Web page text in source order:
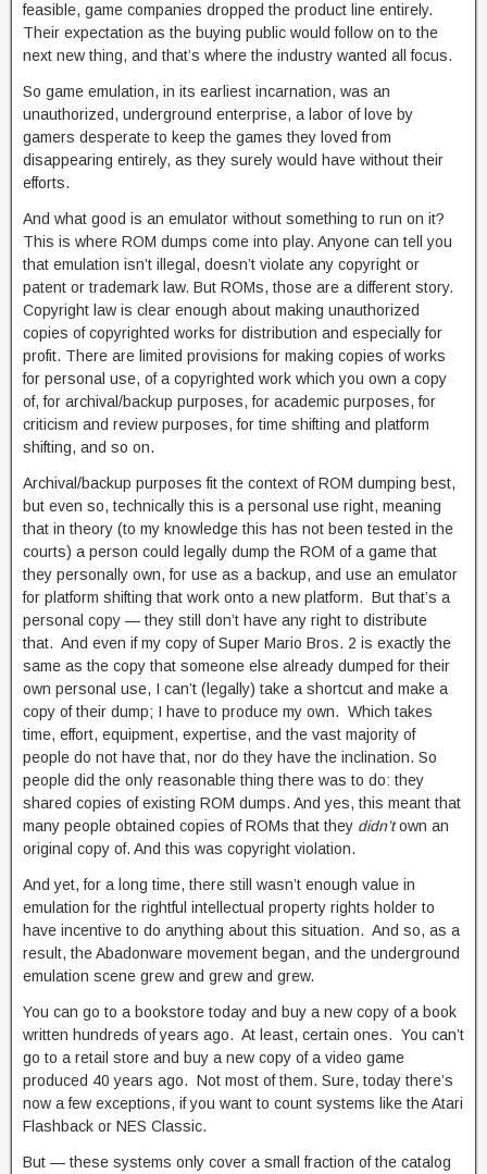
feasible, game companies dropped the product line entirely.
Their expectation as the buying public would follow on to the
next new thing, and that’s where the industry wanted all focus.
So game emulation, in its earliest incarnation, was an
unauthorized, underground enterprise, a labor of love by
gamers desperate to keep the games they loved from
disappearing entirely, as they surely would have without their
efforts.
And what good is an emulator without something to run on it?
This is where ROM dumps come into play. Anyone can tell you
that emulation isn’t illegal, doesn’t violate any copyright or
patent or trademark law. But ROMs, those are a different story.
Copyright law is clear enough about making unauthorized
copies of copyrighted works for distribution and especially for
profit. There are limited provisions for making copies of works
for personal use, of a copyrighted work which you own a copy
of, for archival/backup purposes, for academic purposes, for
criticism and review purposes, for time shifting and platform
shifting, and so on.
Archival/backup purposes fit the context of ROM dumping best,
but even so, technically this is a personal use right, meaning
that in theory (to my knowledge this has not been tested in the
courts) a person could legally dump the ROM of a game that
they personally own, for use as a backup, and use an emulator
for platform shifting that work onto a new platform. But that’s a
personal copy — they still don’t have any right to distribute
that. And even if my copy of Super Mario Bros. 2 is exactly the
same as the copy that someone else already dumped for their
own personal use, I can’t (legally) take a shortcut and make a
copy of their dump; I have to produce my own. Which takes
time, effort, equipment, expertise, and the vast majority of
people do not have that, nor do they have the inclination. So
people did the only reasonable thing there was to do: they
shared copies of existing ROM dumps. And yes, this meant that
many people obtained copies of ROMs that they didn’town an
original copy of. And this was copyright violation.
And yet, for a long time, there still wasn’t enough value in
emulation for the rightful intellectual property rights holder to
have incentive to do anything about this situation. And so, as a
result, the Abadonware movement began, and the underground
emulation scene grew and grew and grew.
You can go to a bookstore today and buy a new copy of a book
written hundreds of years ago. At least, certain ones. You can’t
go to a retail store and buy a new copy of a video game
produced 40 years ago. Not most of them. Sure, today there’s
now a few exceptions, if you want to count systems like the Atari
Flashback or NES Classic.
But — these systems only cover a small fraction of the catalog